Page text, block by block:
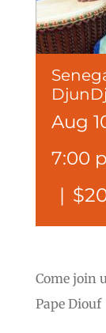
Aug
7:00
|
Come join
Pape Diouf